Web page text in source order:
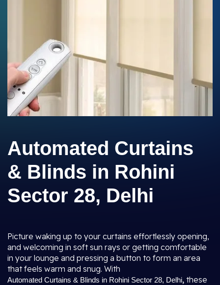
Automated Curtains
& Blinds in Rohini
Sector 28, Delhi
Picture waking up to your curtains effortlessly opening,
and welcoming in soft sun rays or getting comfortable
in your lounge and pressing a button to form an area
that feels warm and snug. With
Automated Curtains & Blinds in Rohini Sector 28, Delhi, these